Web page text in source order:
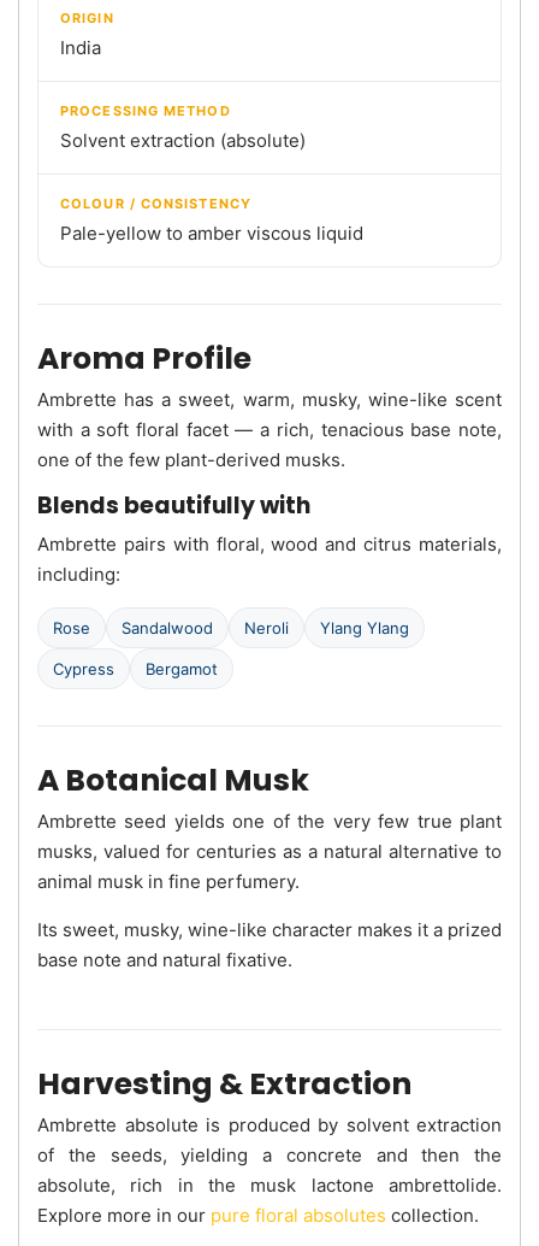
ORIGIN
India
PROCESSING METHOD
Solvent extraction (absolute)
COLOUR / CONSISTENCY
Pale-yellow to amber viscous liquid
Aroma Profile
Ambrette has a sweet, warm, musky, wine-like scent
with a soft floral facet — a rich, tenacious base note,
one of the few plant-derived musks.
Blends beautifully with
Ambrette pairs with floral, wood and citrus materials,
including:
Rose Sandalwood Neroli Ylang Ylang
Cypress Bergamot
A Botanical Musk
Ambrette seed yields one of the very few true plant
musks, valued for centuries as a natural alternative to
animal musk in fine perfumery.
Its sweet, musky, wine-like character makes it a prized
base note and natural fixative.
Harvesting & Extraction
Ambrette absolute is produced by solvent extraction
of the seeds, yielding a concrete and then the
absolute, rich in the musk lactone ambrettolide.
Explore more in our pure floral absolutes collection.